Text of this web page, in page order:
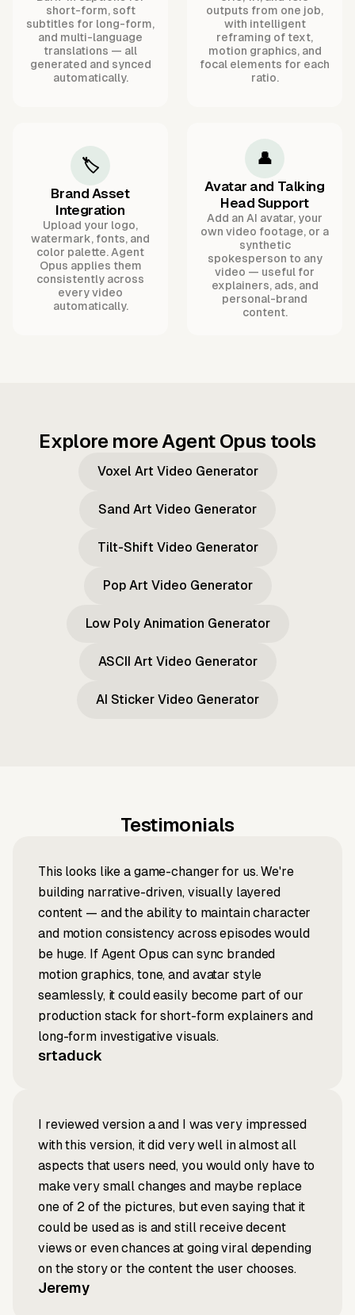
short-form, soft
subtitles for long-form,
and multi-language
translations — all
generated and synced
automatically.
outputs from one job,
with intelligent
reframing of text,
motion graphics, and
focal elements for each
ratio.
🏷️
Brand Asset
Integration
Upload your logo,
watermark, fonts, and
color palette. Agent
Opus applies them
consistently across
every video
automatically.
👤
Avatar and Talking
Head Support
Add an AI avatar, your
own video footage, or a
synthetic
spokesperson to any
video — useful for
explainers, ads, and
personal-brand
content.
Explore more Agent Opus tools
Voxel Art Video Generator
Sand Art Video Generator
Tilt-Shift Video Generator
Pop Art Video Generator
Low Poly Animation Generator
ASCII Art Video Generator
AI Sticker Video Generator
Testimonials
This looks like a game-changer for us. We're
building narrative-driven, visually layered
content — and the ability to maintain character
and motion consistency across episodes would
be huge. If Agent Opus can sync branded
motion graphics, tone, and avatar style
seamlessly, it could easily become part of our
production stack for short-form explainers and
long-form investigative visuals.
srtaduck
I reviewed version a and I was very impressed
with this version, it did very well in almost all
aspects that users need, you would only have to
make very small changes and maybe replace
one of 2 of the pictures, but even saying that it
could be used as is and still receive decent
views or even chances at going viral depending
on the story or the content the user chooses.
Jeremy